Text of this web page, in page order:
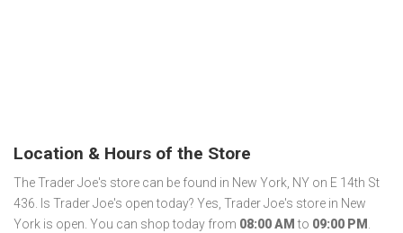
Location & Hours of the Store
The Trader Joe's store can be found in New York, NY on E 14th St
436. Is Trader Joe's open today? Yes, Trader Joe's store in New
York is open. You can shop today from 08:00 AM to 09:00 PM .